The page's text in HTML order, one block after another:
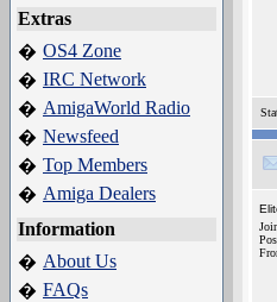
Extras
� OS4 Zone
� IRC Network
� AmigaWorld Radio
� Newsfeed
� Top Members
� Amiga Dealers
Information
� About Us
� FAQs